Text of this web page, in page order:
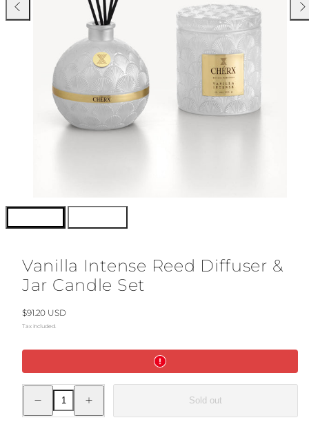
Previous
Vanilla Intense Reed Diffuser &
Jar Candle Set
Regular
price
$91.20 USD
Tax included.
Decrease
quantity
quantity
Sold out